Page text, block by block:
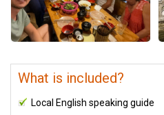
What is included?
Local English speaking guide